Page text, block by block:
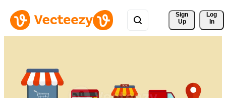
Sign
Up
Log
In